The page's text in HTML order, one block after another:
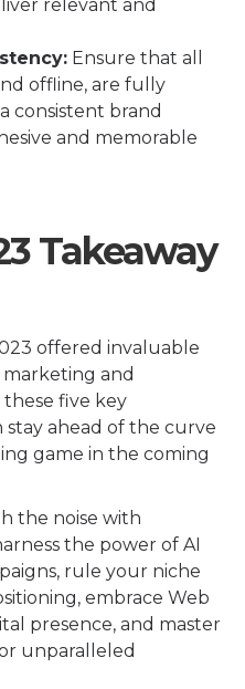
relevant and
Ensure that all
offline, are fully
consistent brand
and memorable
Takeaway
offered invaluable
and
five key
stay ahead of the curve
game in the coming
the noise with
the power of AI
rule your niche
embrace Web
presence, and master
unparalleled